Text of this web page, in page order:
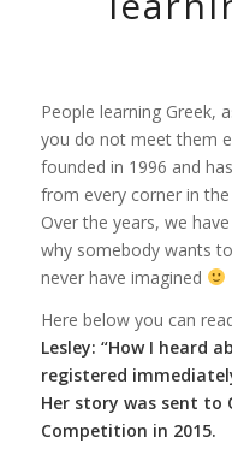
People learning Greek,
you do not meet them
founded in 1996 and
from every corner in
Over the years, we
why somebody wants
never have imagined
Here below you can
Lesley: “How I heard
registered
Her story was sent to
Competition in 2015.